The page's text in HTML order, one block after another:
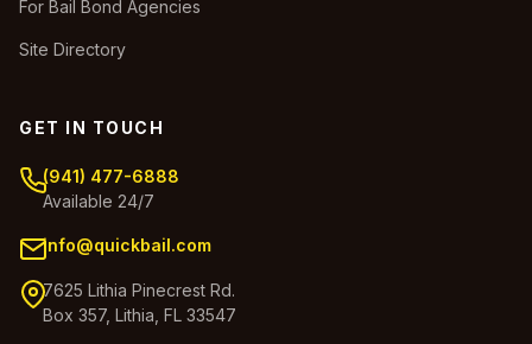
For Bail Bond Agencies
Site Directory
GET IN TOUCH
(941) 477-6888
Available 24/7
info@quickbail.com
7625 Lithia Pinecrest Rd.
Box 357, Lithia, FL 33547